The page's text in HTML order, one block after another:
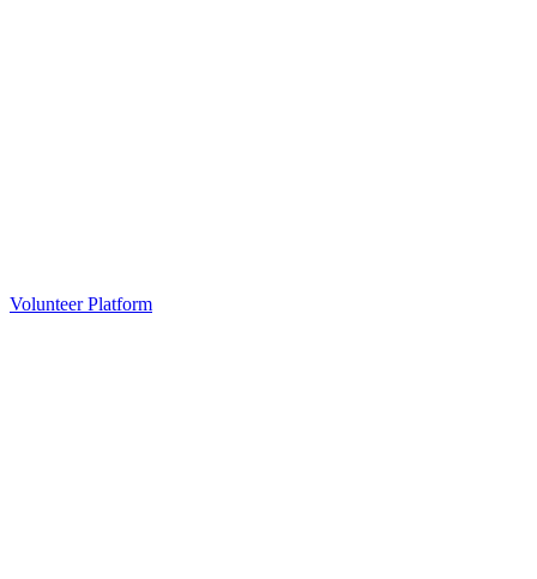
Volunteer Platform